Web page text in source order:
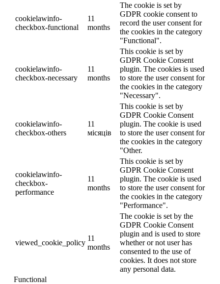
cookielawinfo-
checkbox-functional
11
months
The cookie is set by
GDPR cookie consent to
record the user consent for
the cookies in the category
"Functional".
cookielawinfo-
checkbox-necessary
11
months
This cookie is set by
GDPR Cookie Consent
plugin. The cookies is used
to store the user consent for
the cookies in the category
"Necessary".
cookielawinfo-
checkbox-others
11
місяців
This cookie is set by
GDPR Cookie Consent
plugin. The cookie is used
to store the user consent for
the cookies in the category
"Other.
cookielawinfo-
checkbox-
performance
11
months
This cookie is set by
GDPR Cookie Consent
plugin. The cookie is used
to store the user consent for
the cookies in the category
"Performance".
viewed_cookie_policy
11
months
The cookie is set by the
GDPR Cookie Consent
plugin and is used to store
whether or not user has
consented to the use of
cookies. It does not store
any personal data.
Functional